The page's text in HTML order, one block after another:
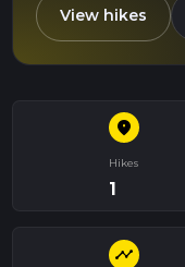
View hikes
place
Hikes
1
timeline